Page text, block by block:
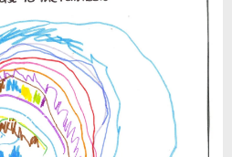
Lucas